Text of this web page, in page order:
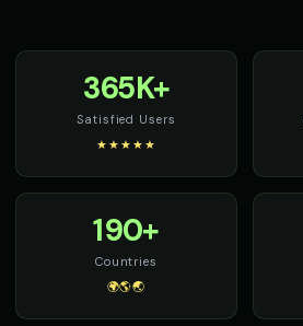
365K+
Satisfied Users
★★★★★
190+
Countries
🌍🌎🌏